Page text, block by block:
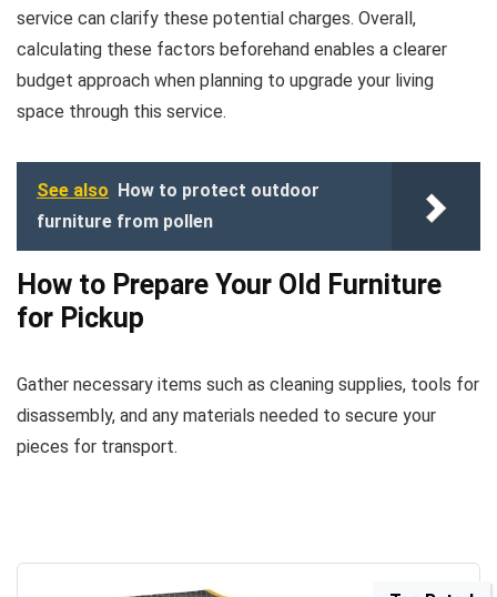
service can clarify these potential charges. Overall,
calculating these factors beforehand enables a clearer
budget approach when planning to upgrade your living
space through this service.
See also
How to protect outdoor
furniture from pollen
How to Prepare Your Old Furniture
for Pickup
Gather necessary items such as cleaning supplies, tools for
disassembly, and any materials needed to secure your
pieces for transport.